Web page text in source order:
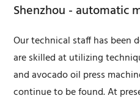
Shenzhou - automatic
Our technical staff has been
are skilled at utilizing
and avocado oil press
continue to be found. At